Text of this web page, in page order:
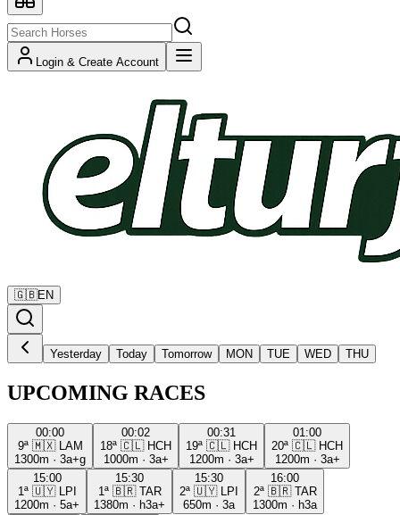
Login & Create Account
🇬🇧EN
Yesterday Today Tomorrow MON TUE WED THU
UPCOMING RACES
00:00
9ª 🇲🇽
LAM
1300m · 3a+g
00:02
18ª 🇨🇱 HCH
1000m · 3a+
00:31
19ª 🇨🇱 HCH
1200m · 3a+
01:00
20ª 🇨🇱 HCH
1200m · 3a+
15:00
1ª 🇺🇾
LPI
1200m · 5a+
15:30
1ª 🇧🇷 TAR
1380m · h3a+
15:30
2ª 🇺🇾
LPI
650m · 3a
16:00
2ª 🇧🇷 TAR
1300m · h3a